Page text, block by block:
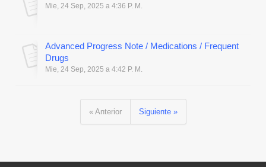
Mie, 24 Sep, 2025 a 4:36 P. M.
Advanced Progress Note / Medications / Frequent
Drugs
Mie, 24 Sep, 2025 a 4:42 P. M.
« Anterior Siguiente »